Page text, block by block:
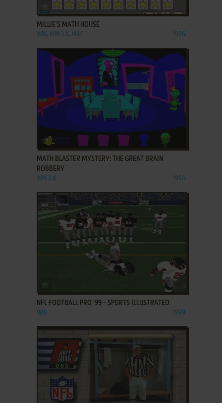
ADD TO FAVORITES
MILLIE'S MATH HOUSE
WIN, WIN 3.X, MAC 1995
ADD TO FAVORITES
MATH BLASTER MYSTERY: THE GREAT BRAIN
ROBBERY
WIN 3.X 1994
NFL FOOTBALL PRO '99 - SPORTS ILLUSTRATED
WIN 1999